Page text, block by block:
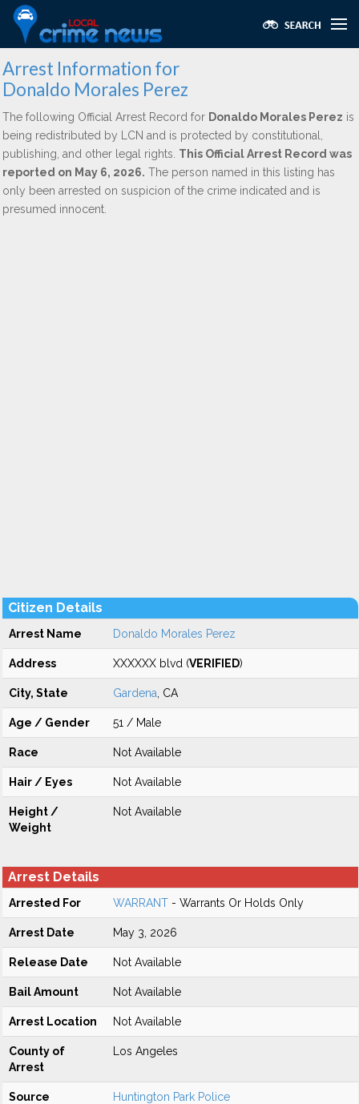
Arrest Information for
Donaldo Morales Perez
The following Official Arrest Record for Donaldo Morales Perez is
being redistributed by LCN and is protected by constitutional,
publishing, and other legal rights. This Official Arrest Record was
reported on May 6, 2026. The person named in this listing has
only been arrested on suspicion of the crime indicated and is
presumed innocent.
Citizen Details
Arrest Name Donaldo Morales Perez
Address XXXXXX blvd (VERIFIED)
City, State Gardena , CA
Age / Gender 51 / Male
Race Not Available
Hair / Eyes Not Available
Height /
Weight
Not Available
Arrest Details
Arrested For WARRANT - Warrants Or Holds Only
Arrest Date May 3, 2026
Release Date Not Available
Bail Amount Not Available
Arrest Location Not Available
County of
Arrest
Los Angeles
Source Huntington Park Police